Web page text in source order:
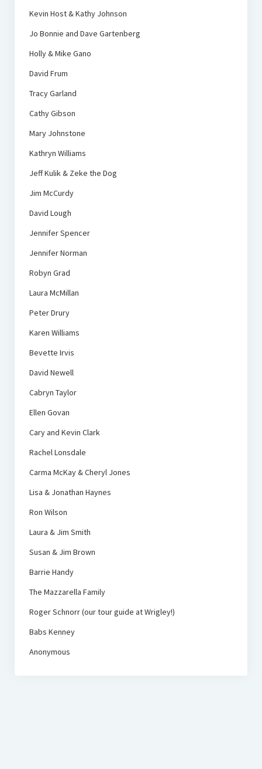
Kevin Host & Kathy Johnson
Jo Bonnie and Dave Gartenberg
Holly & Mike Gano
David Frum
Tracy Garland
Cathy Gibson
Mary Johnstone
Kathryn Williams
Jeff Kulik & Zeke the Dog
Jim McCurdy
David Lough
Jennifer Spencer
Jennifer Norman
Robyn Grad
Laura McMillan
Peter Drury
Karen Williams
Bevette Irvis
David Newell
Cabryn Taylor
Ellen Govan
Cary and Kevin Clark
Rachel Lonsdale
Carma McKay & Cheryl Jones
Lisa & Jonathan Haynes
Ron Wilson
Laura & Jim Smith
Susan & Jim Brown
Barrie Handy
The Mazzarella Family
Roger Schnorr (our tour guide at Wrigley!)
Babs Kenney
Anonymous